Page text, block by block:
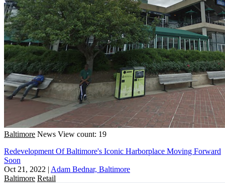
Baltimore News View count: 19
Redevelopment Of Baltimore's Iconic Harborplace Moving Forward
Soon
Oct 21, 2022 | Adam Bednar, Baltimore
Baltimore Retail